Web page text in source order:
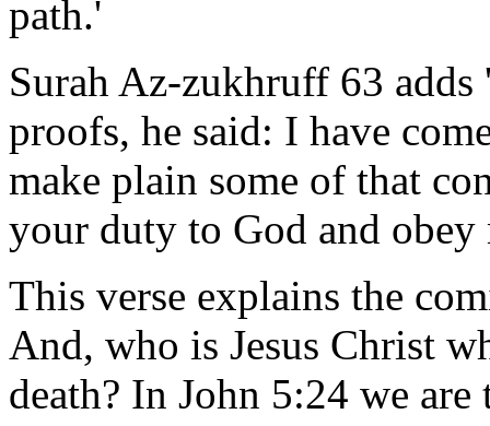
path.'
Surah Az-zukhruff 63 adds
proofs, he said: I have
make plain some of that
your duty to God and obey
This verse explains the
And, who is Jesus Christ
death? In John 5:24 we are